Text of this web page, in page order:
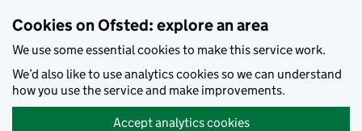
Cookies on Ofsted: explore an area
We use some essential cookies to make this service work.
We’d also like to use analytics cookies so we can understand
how you use the service and make improvements.
Accept analytics cookies